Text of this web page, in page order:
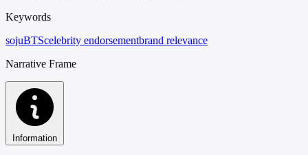
Keywords
sojuBTScelebrity endorsementbrand relevance
Narrative Frame
Information